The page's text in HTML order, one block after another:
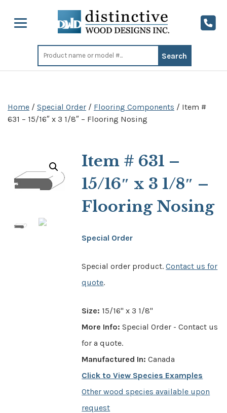
Search
for:
Home / Special Order / Flooring Components / Item #
631 – 15/16″ x 3 1/8″ – Flooring Nosing
Item # 631 –
15/16″ x 3 1/8″ –
Flooring Nosing
Special Order
Special order product.Contact us for
quote.
Size: 15/16" x 3 1/8"
More Info: Special Order - Contact us
for a quote.
Manufactured In: Canada
Click to View Species Examples
Other wood species available upon
request